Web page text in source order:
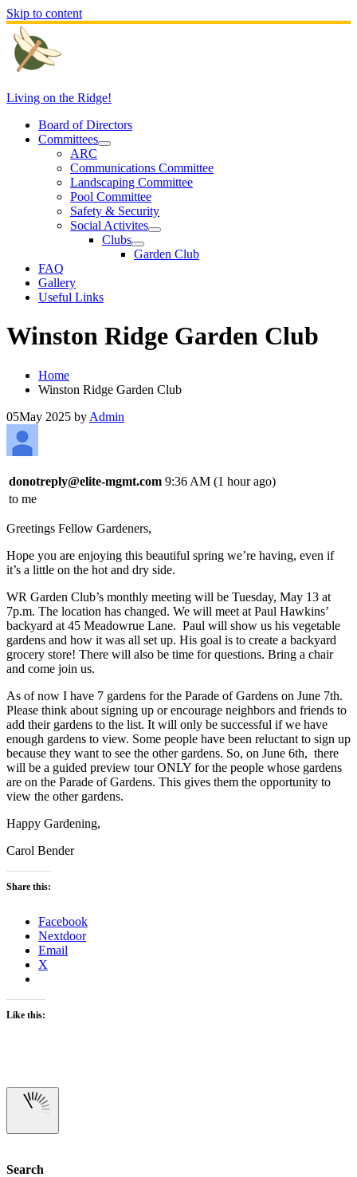
Skip to content
Living on the Ridge!
Board of Directors
Committees
ARC
Communications Committee
Landscaping Committee
Pool Committee
Safety & Security
Social Activites
Clubs
Garden Club
FAQ
Gallery
Useful Links
Winston Ridge Garden Club
Home
Winston Ridge Garden Club
05May 2025 by Admin
donotreply@elite-mgmt.com 9:36 AM (1 hour ago)
to me
Greetings Fellow Gardeners,
Hope you are enjoying this beautiful spring we’re having, even if
it’s a little on the hot and dry side.
WR Garden Club’s monthly meeting will be Tuesday, May 13 at
7p.m. The location has changed. We will meet at Paul Hawkins’
backyard at 45 Meadowrue Lane. Paul will show us his vegetable
gardens and how it was all set up. His goal is to create a backyard
grocery store! There will also be time for questions. Bring a chair
and come join us.
As of now I have 7 gardens for the Parade of Gardens on June 7th.
Please think about signing up or encourage neighbors and friends to
add their gardens to the list. It will only be successful if we have
enough gardens to view. Some people have been reluctant to sign up
because they want to see the other gardens. So, on June 6th, there
will be a guided preview tour ONLY for the people whose gardens
are on the Parade of Gardens. This gives them the opportunity to
view the other gardens.
Happy Gardening,
Carol Bender
Share this:
Facebook
Nextdoor
Email
X
Like this:
Search